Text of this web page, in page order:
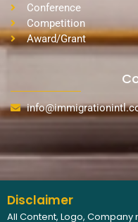
Conference
Competition
Award/Grant
Disclaimer
All Content, Logo,